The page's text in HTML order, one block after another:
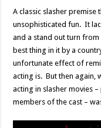
A classic slasher
unsophisticated fun. It
and a stand out turn from
best thing in it by a
unfortunate effect of
acting is. But then again,
acting in slasher movies
members of the cast –